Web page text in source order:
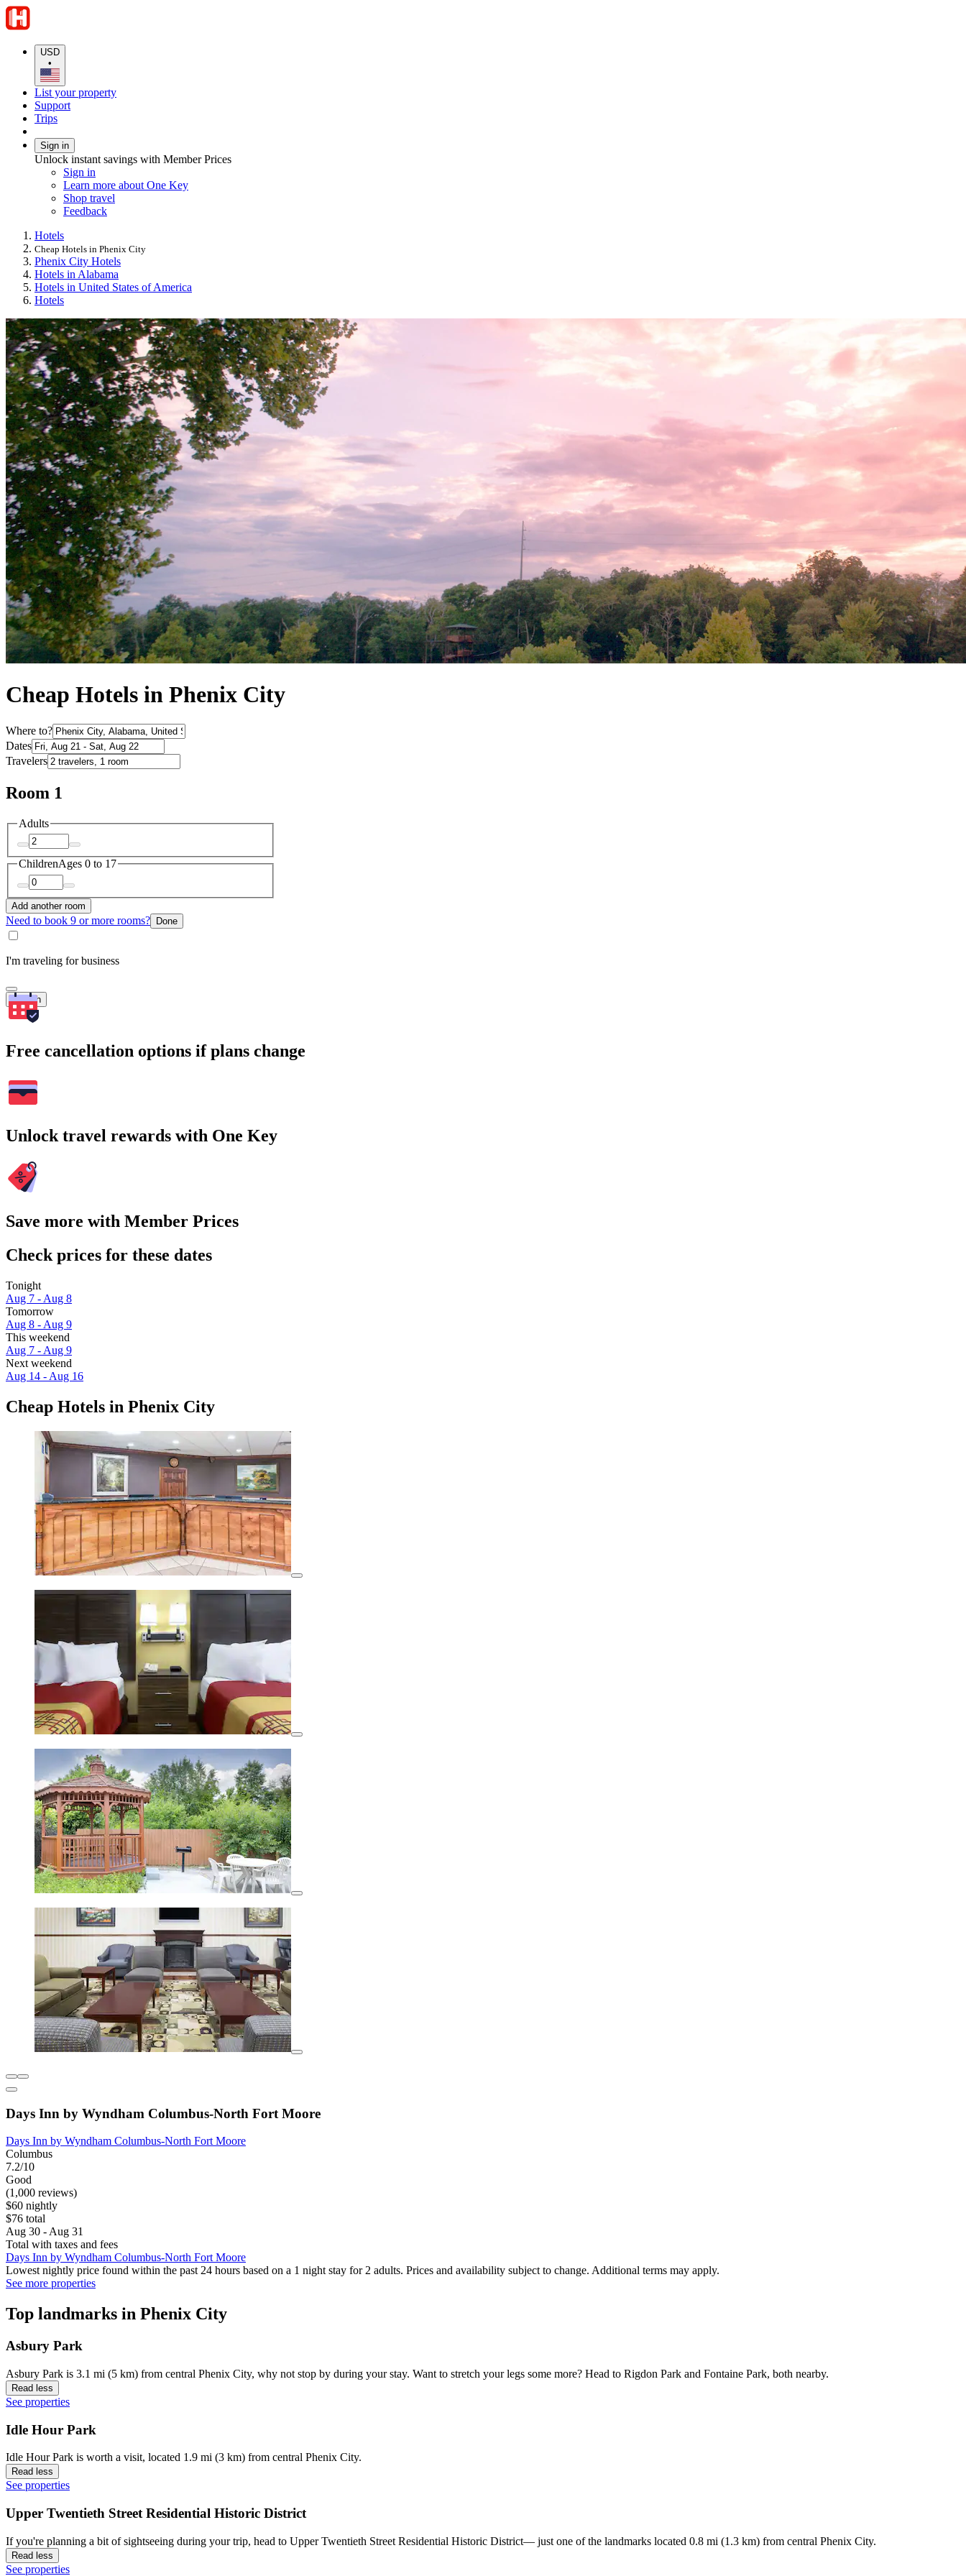
USD
•
List your property
Support
Trips
Sign in
Unlock instant savings with Member Prices
Sign in
Learn more about One Key
Shop travel
Feedback
Hotels
Cheap Hotels in Phenix City
Phenix City Hotels
Hotels in Alabama
Hotels in United States of America
Hotels
Cheap Hotels in Phenix City
Where to?
Dates
Travelers
Room 1
Adults
ChildrenAges 0 to 17
Add another room
Need to book 9 or more rooms? Done
I'm traveling for business
Search
Free cancellation options if plans change
Unlock travel rewards with One Key
Save more with Member Prices
Check prices for these dates
Tonight
Aug 7 - Aug 8
Tomorrow
Aug 8 - Aug 9
This weekend
Aug 7 - Aug 9
Next weekend
Aug 14 - Aug 16
Cheap Hotels in Phenix City
Days Inn by Wyndham Columbus-North Fort Moore
Days Inn by Wyndham Columbus-North Fort Moore
Columbus
7.2/10
Good
(1,000 reviews)
$60 nightly
$76 total
Aug 30 - Aug 31
Total with taxes and fees
Days Inn by Wyndham Columbus-North Fort Moore
Lowest nightly price found within the past 24 hours based on a 1 night stay for 2 adults. Prices and availability subject to change. Additional terms may apply.
See more properties
Top landmarks in Phenix City
Asbury Park
Asbury Park is 3.1 mi (5 km) from central Phenix City, why not stop by during your stay. Want to stretch your legs some more? Head to Rigdon Park and Fontaine Park, both nearby.
Read less
See properties
Idle Hour Park
Idle Hour Park is worth a visit, located 1.9 mi (3 km) from central Phenix City.
Read less
See properties
Upper Twentieth Street Residential Historic District
If you're planning a bit of sightseeing during your trip, head to Upper Twentieth Street Residential Historic District— just one of the landmarks located 0.8 mi (1.3 km) from central Phenix City.
Read less
See properties